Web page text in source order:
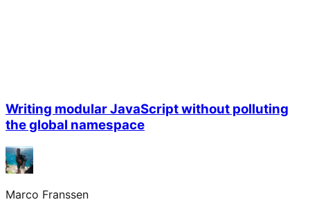
Writing modular JavaScript without polluting
the global namespace
Marco Franssen